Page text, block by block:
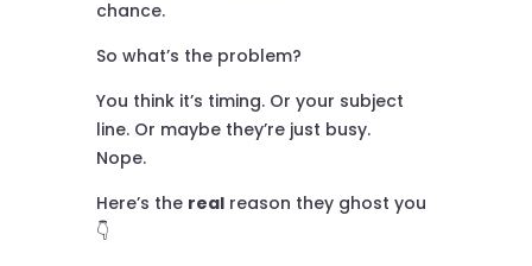
chance.
So what’s the problem?
You think it’s timing. Or your subject
line. Or maybe they’re just busy.
Nope.
Here’s the realreason they ghost you
👇